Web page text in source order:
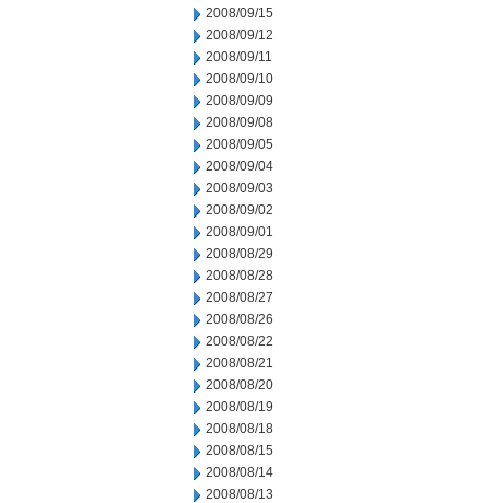
2008/09/15
2008/09/12
2008/09/11
2008/09/10
2008/09/09
2008/09/08
2008/09/05
2008/09/04
2008/09/03
2008/09/02
2008/09/01
2008/08/29
2008/08/28
2008/08/27
2008/08/26
2008/08/22
2008/08/21
2008/08/20
2008/08/19
2008/08/18
2008/08/15
2008/08/14
2008/08/13